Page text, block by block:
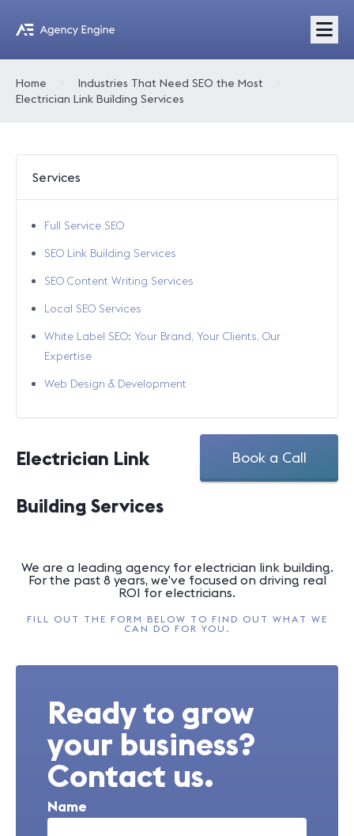
Home
Industries That Need SEO the Most
Electrician Link Building Services
Services
Full Service SEO
SEO Link Building Services
SEO Content Writing Services
Local SEO Services
White Label SEO: Your Brand, Your Clients, Our
Expertise
Web Design & Development
Book a Call
Electrician Link
Building Services
We are a leading agency for electrician link building.
For the past 8 years, we’ve focused on driving real
ROI for electricians.
FILL OUT THE FORM BELOW TO FIND OUT WHAT WE
CAN DO FOR YOU.
Ready to grow
your business?
Contact us.
Name